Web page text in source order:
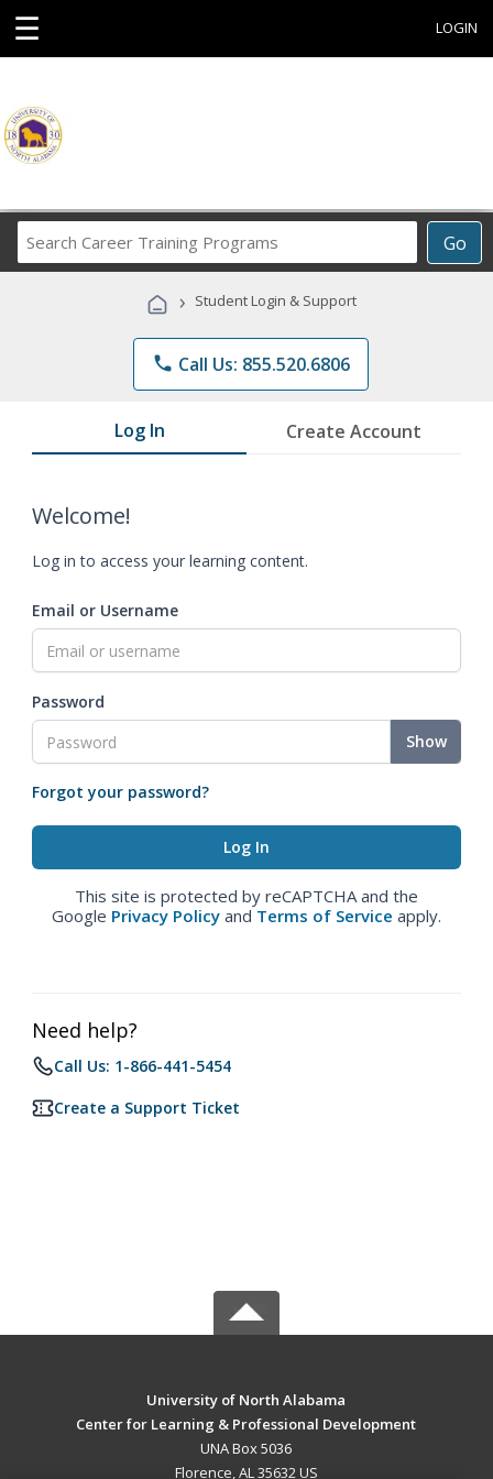
☰ LOGIN
Go
Career
Programs
› Student Login & Support
phone Call Us: 855.520.6806
Log In Create Account
Welcome!
Log in to access your learning content.
Email or Username
Password
Show
Forgot your password?
This site is protected by reCAPTCHA and the
Google Privacy Policy and Terms of Service apply.
Need help?
Call Us: 1-866-441-5454
Create a Support Ticket
University of North Alabama
Center for Learning & Professional Development
UNA Box 5036
Florence, AL 35632 US